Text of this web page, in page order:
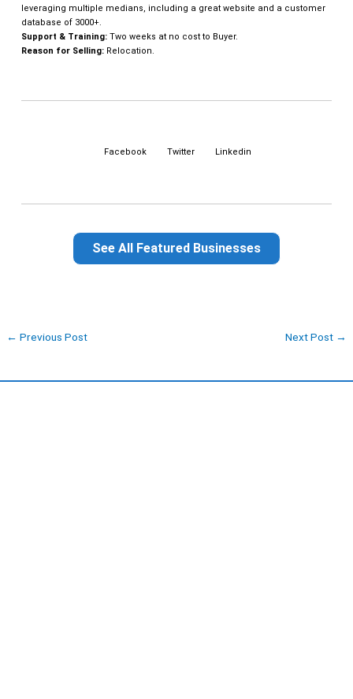
leveraging multiple medians, including a great website and a customer
database of 3000+.
Support & Training:Two weeks at no cost to Buyer.
Reason for Selling: Relocation.
Facebook Twitter Linkedin
See All Featured Businesses
← Previous Post Next Post →